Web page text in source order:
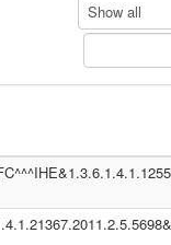
Show all